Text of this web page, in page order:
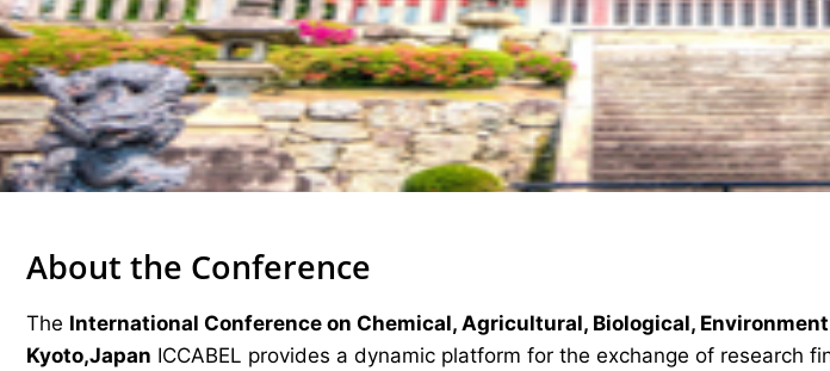
About the Conference
The International Conference on Chemical, Agricultural, Biological,
Kyoto,Japan ICCABEL provides a dynamic platform for the exchange of research